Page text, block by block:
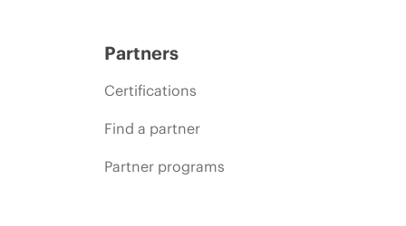
Partners
Certifications
Find a partner
Partner programs